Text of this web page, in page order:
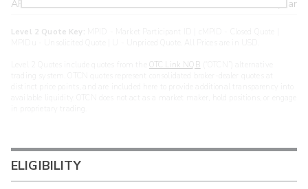
ARXS
U >year
Level 2 Quote Key:
OTC Link NQB
ELIGIBILITY